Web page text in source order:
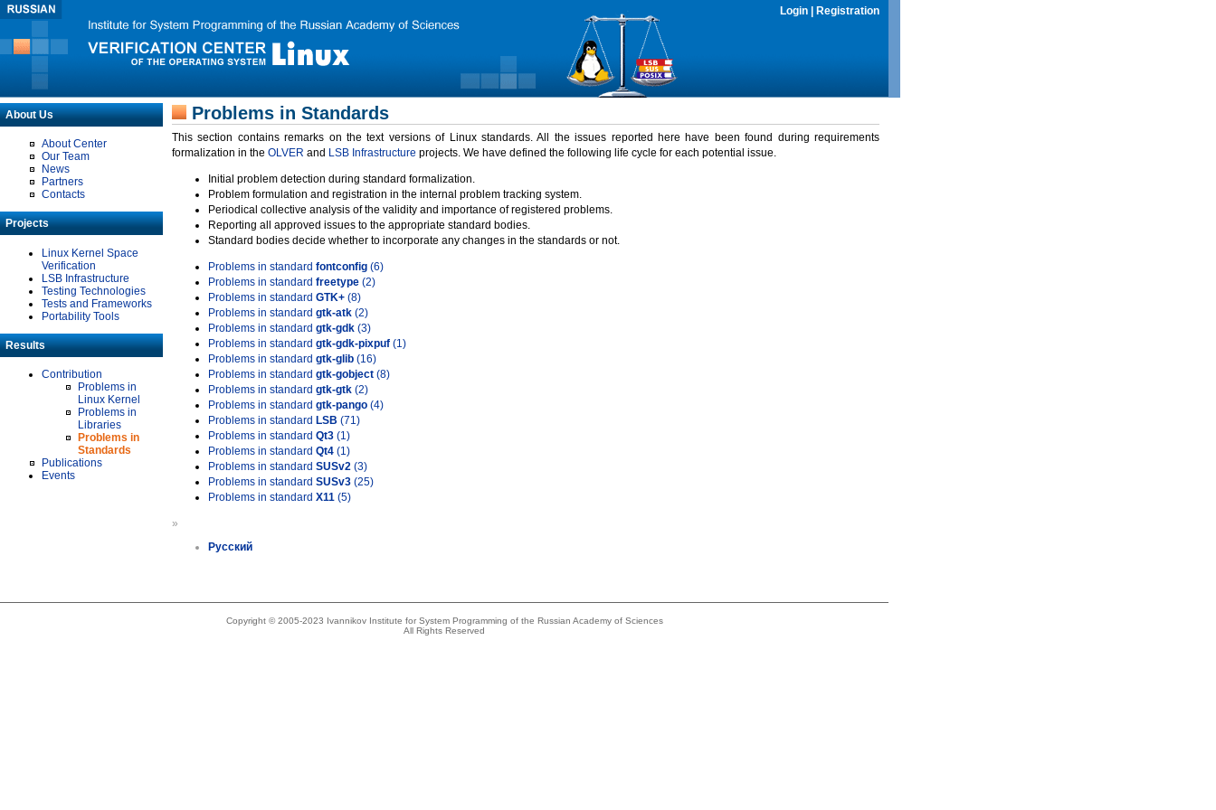
Login Registration
About Us
About Center
Our Team
News
Partners
Contacts
Projects
Linux Kernel Space
Verification
LSB Infrastructure
Testing Technologies
Tests and Frameworks
Portability Tools
Results
Contribution
Problems in
Linux Kernel
Problems in
Libraries
Problems in
Standards
Publications
Events
Problems in Standards
This section contains remarks on the text versions of Linux standards. All the issues reported here have been found during requirements
formalization in the OLVER and LSB Infrastructure projects. We have defined the following life cycle for each potential issue.
Initial problem detection during standard formalization.
Problem formulation and registration in the internal problem tracking system.
Periodical collective analysis of the validity and importance of registered problems.
Reporting all approved issues to the appropriate standard bodies.
Standard bodies decide whether to incorporate any changes in the standards or not.
Problems in standard fontconfig (6)
Problems in standard freetype (2)
Problems in standard GTK+ (8)
Problems in standard gtk-atk (2)
Problems in standard gtk-gdk (3)
Problems in standard gtk-gdk-pixpuf (1)
Problems in standard gtk-glib (16)
Problems in standard gtk-gobject (8)
Problems in standard gtk-gtk (2)
Problems in standard gtk-pango (4)
Problems in standard LSB (71)
Problems in standard Qt3 (1)
Problems in standard Qt4 (1)
Problems in standard SUSv2 (3)
Problems in standard SUSv3 (25)
Problems in standard X11 (5)
»
Русский
Copyright © 2005-2023 Ivannikov Institute for System Programming of the Russian Academy of Sciences
All Rights Reserved